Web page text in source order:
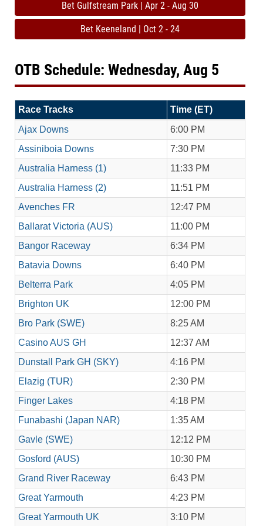
Bet Gulfstream Park | Apr 2 - Aug 30
Bet Keeneland | Oct 2 - 24
OTB Schedule: Wednesday, Aug 5
Race Tracks
Time (ET)
Ajax Downs
6:00 PM
Assiniboia Downs
7:30 PM
Australia Harness (1)
11:33 PM
Australia Harness (2)
11:51 PM
Avenches FR
12:47 PM
Ballarat Victoria (AUS)
11:00 PM
Bangor Raceway
6:34 PM
Batavia Downs
6:40 PM
Belterra Park
4:05 PM
Brighton UK
12:00 PM
Bro Park (SWE)
8:25 AM
Casino AUS GH
12:37 AM
Dunstall Park GH (SKY)
4:16 PM
Elazig (TUR)
2:30 PM
Finger Lakes
4:18 PM
Funabashi (Japan NAR)
1:35 AM
Gavle (SWE)
12:12 PM
Gosford (AUS)
10:30 PM
Grand River Raceway
6:43 PM
Great Yarmouth
4:23 PM
Great Yarmouth UK
3:10 PM